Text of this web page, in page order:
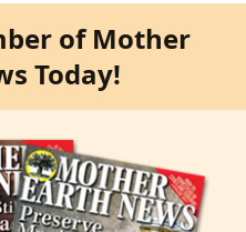
of Mother
Today!